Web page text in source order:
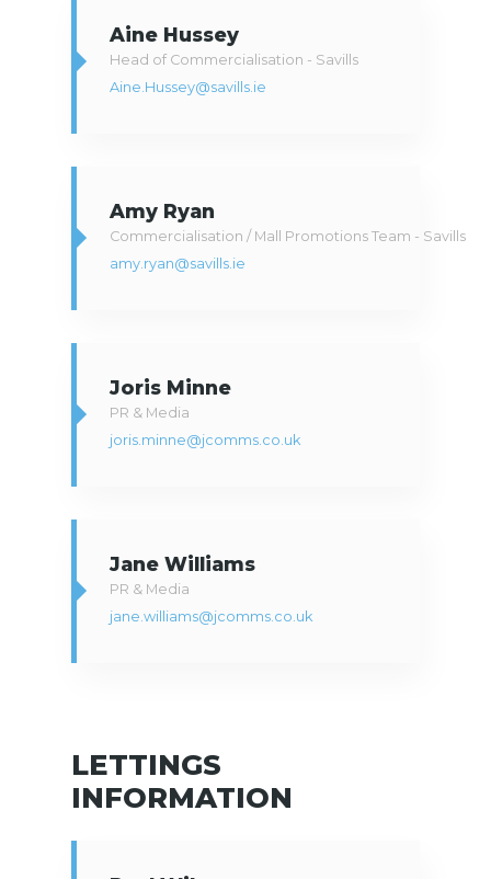
Aine Hussey
Head of Commercialisation - Savills
Aine.Hussey@savills.ie
Amy Ryan
Commercialisation / Mall Promotions Team - Savills
amy.ryan@savills.ie
Joris Minne
PR & Media
joris.minne@jcomms.co.uk
Jane Williams
PR & Media
jane.williams@jcomms.co.uk
LETTINGS
INFORMATION